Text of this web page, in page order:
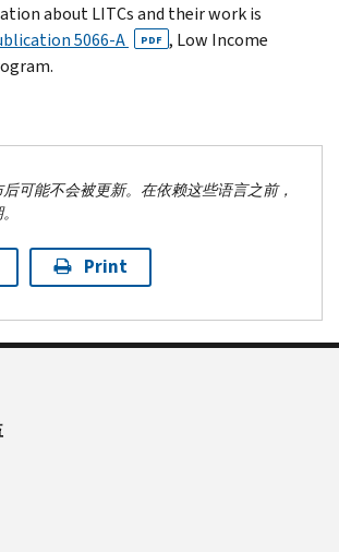
about LITCs and their work is
5066-A PDF , Low Income
可能不会被更新。在依赖这些语言之前，
Print